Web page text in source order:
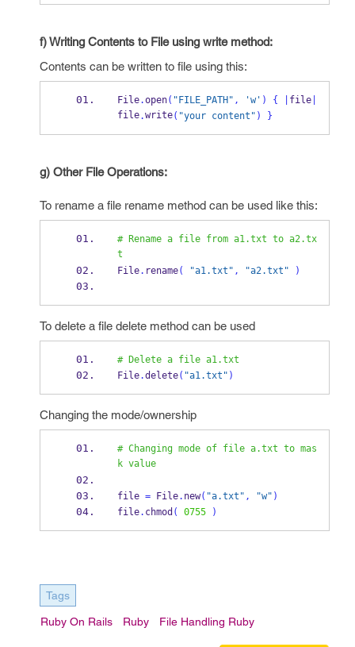
f) Writing Contents to File using write method:
Contents can be written to file using this:
File.open( "FILE_PATH" , 'w' ) { file|
file.write( "your content" ) }
g) Other File Operations:
To rename a file rename method can be used like this:
# Rename a file from a1.txt to a2.tx
t
File. rename( "a1.txt" , "a2.txt" )
To delete a file delete method can be used
# Delete a file a1.txt
File.delete( "a1.txt" )
Changing the mode/ownership
# Changing mode of file a.txt to mas
k value
file = File. new( "a.txt" , "w" )
file. chmod ( 0755 )
Tags
Ruby On Rails Ruby File Handling Ruby